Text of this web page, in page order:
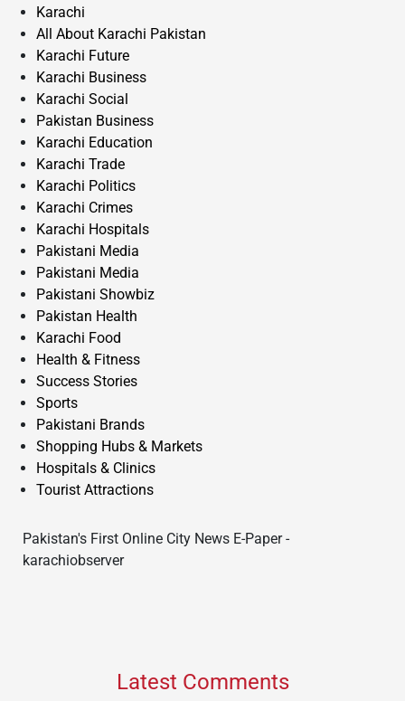
Karachi
All About Karachi Pakistan
Karachi Future
Karachi Business
Karachi Social
Pakistan Business
Karachi Education
Karachi Trade
Karachi Politics
Karachi Crimes
Karachi Hospitals
Pakistani Media
Pakistani Media
Pakistani Showbiz
Pakistan Health
Karachi Food
Health & Fitness
Success Stories
Sports
Pakistani Brands
Shopping Hubs & Markets
Hospitals & Clinics
Tourist Attractions
Pakistan's First Online City News E-Paper -
karachiobserver
Latest Comments